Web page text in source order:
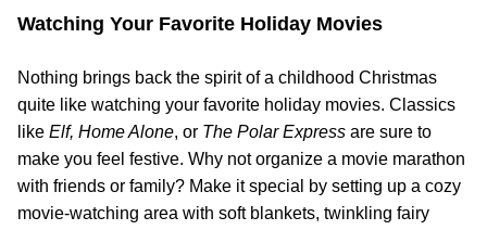
Watching Your Favorite Holiday Movies
Nothing brings back the spirit of a childhood Christmas
quite like watching your favorite holiday movies. Classics
like Elf, Home Alone, or The Polar Express are sure to
make you feel festive. Why not organize a movie marathon
with friends or family? Make it special by setting up a cozy
movie-watching area with soft blankets, twinkling fairy